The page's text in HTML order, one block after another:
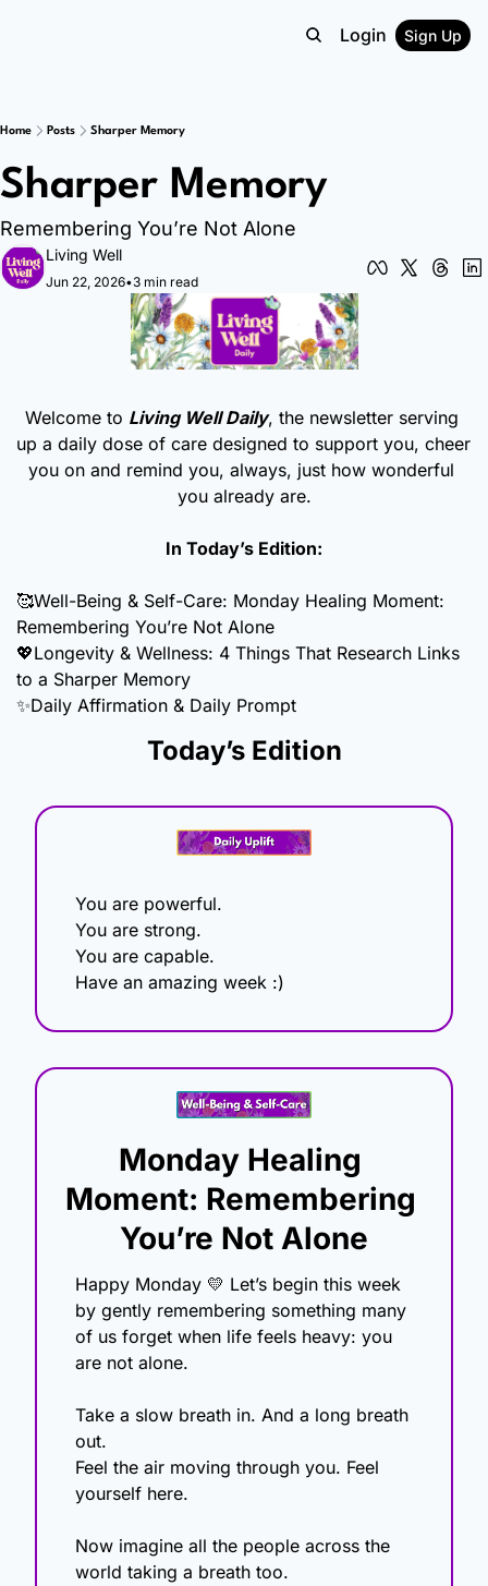
Login Sign Up
Home Posts Sharper Memory
Sharper Memory
Remembering You’re Not Alone
Living Well
Jun 22, 2026•3 min read
Welcome to Living Well Daily, the newsletter serving
up a daily dose of care designed to support you, cheer
you on and remind you, always, just how wonderful
you already are.
In Today’s Edition:
🥰Well-Being & Self-Care: Monday Healing Moment:
Remembering You’re Not Alone
💖Longevity & Wellness: 4 Things That Research Links
to a Sharper Memory
✨Daily Affirmation & Daily Prompt
Today’s Edition
You are powerful.
You are strong.
You are capable.
Have an amazing week :)
Monday Healing
Moment: Remembering
You’re Not Alone
Happy Monday 💛 Let’s begin this week
by gently remembering something many
of us forget when life feels heavy: you
are not alone.
Take a slow breath in. And a long breath
out.
Feel the air moving through you. Feel
yourself here.
Now imagine all the people across the
world taking a breath too.